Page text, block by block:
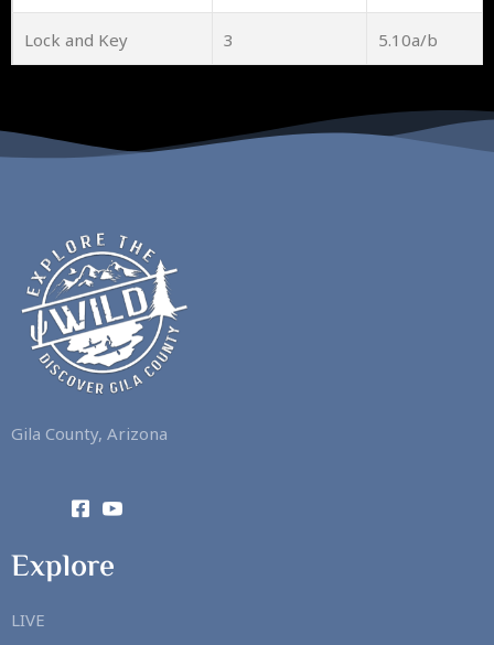
Lock and Key 3 5.10a/b
Gila County, Arizona
Explore
LIVE